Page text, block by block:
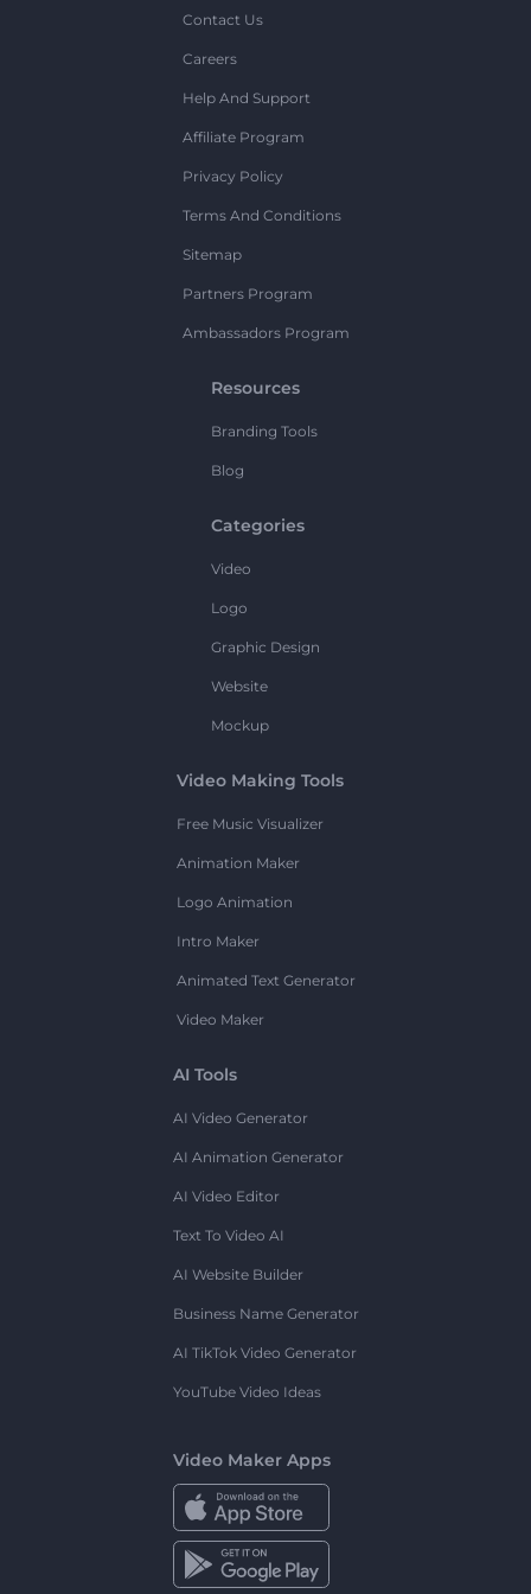
Contact Us
Careers
Help And Support
Affiliate Program
Privacy Policy
Terms And Conditions
Sitemap
Partners Program
Ambassadors Program
Resources
Branding Tools
Blog
Categories
Video
Logo
Graphic Design
Website
Mockup
Video Making Tools
Free Music Visualizer
Animation Maker
Logo Animation
Intro Maker
Animated Text Generator
Video Maker
AI Tools
AI Video Generator
AI Animation Generator
AI Video Editor
Text To Video AI
AI Website Builder
Business Name Generator
AI TikTok Video Generator
YouTube Video Ideas
Video Maker Apps